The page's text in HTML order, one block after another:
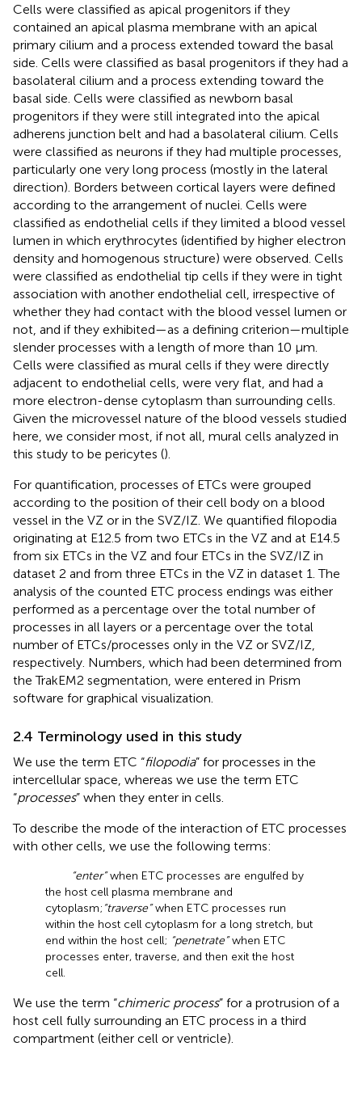
Cells were classified as apical progenitors if they
contained an apical plasma membrane with an apical
primary cilium and a process extended toward the basal
side. Cells were classified as basal progenitors if they had a
basolateral cilium and a process extending toward the
basal side. Cells were classified as newborn basal
progenitors if they were still integrated into the apical
adherens junction belt and had a basolateral cilium. Cells
were classified as neurons if they had multiple processes,
particularly one very long process (mostly in the lateral
direction). Borders between cortical layers were defined
according to the arrangement of nuclei. Cells were
classified as endothelial cells if they limited a blood vessel
lumen in which erythrocytes (identified by higher electron
density and homogenous structure) were observed. Cells
were classified as endothelial tip cells if they were in tight
association with another endothelial cell, irrespective of
whether they had contact with the blood vessel lumen or
not, and if they exhibited—as a defining criterion—multiple
slender processes with a length of more than 10 µm.
Cells were classified as mural cells if they were directly
adjacent to endothelial cells, were very flat, and had a
more electron-dense cytoplasm than surrounding cells.
Given the microvessel nature of the blood vessels studied
here, we consider most, if not all, mural cells analyzed in
this study to be pericytes ().
For quantification, processes of ETCs were grouped
according to the position of their cell body on a blood
vessel in the VZ or in the SVZ/IZ. We quantified filopodia
originating at E12.5 from two ETCs in the VZ and at E14.5
from six ETCs in the VZ and four ETCs in the SVZ/IZ in
dataset 2 and from three ETCs in the VZ in dataset 1. The
analysis of the counted ETC process endings was either
performed as a percentage over the total number of
processes in all layers or a percentage over the total
number of ETCs/processes only in the VZ or SVZ/IZ,
respectively. Numbers, which had been determined from
the TrakEM2 segmentation, were entered in Prism
software for graphical visualization.
2.4 Terminology used in this study
We use the term ETC “filopodia” for processes in the
intercellular space, whereas we use the term ETC
“processes” when they enter in cells.
To describe the mode of the interaction of ETC processes
with other cells, we use the following terms:
“enter”when ETC processes are engulfed by
the host cell plasma membrane and
cytoplasm; “traverse”when ETC processes run
within the host cell cytoplasm for a long stretch, but
end within the host cell; “penetrate”when ETC
processes enter, traverse, and then exit the host
cell.
We use the term “chimeric process” for a protrusion of a
host cell fully surrounding an ETC process in a third
compartment (either cell or ventricle).